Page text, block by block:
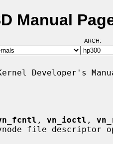
Manual
ARCH:
Developer's
, vn_ioctl ,
file descriptor